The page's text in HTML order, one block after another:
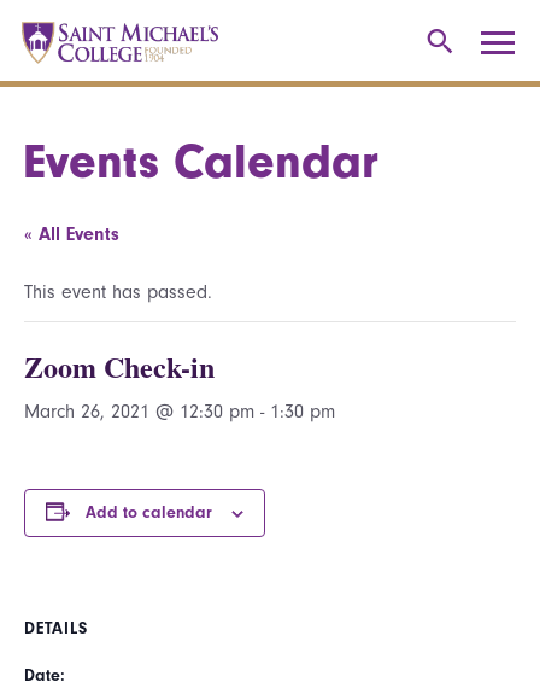
Events Calendar
« All Events
This event has passed.
Zoom Check-in
March 26, 2021 @ 12:30 pm - 1:30 pm
Add to calendar
DETAILS
Date: